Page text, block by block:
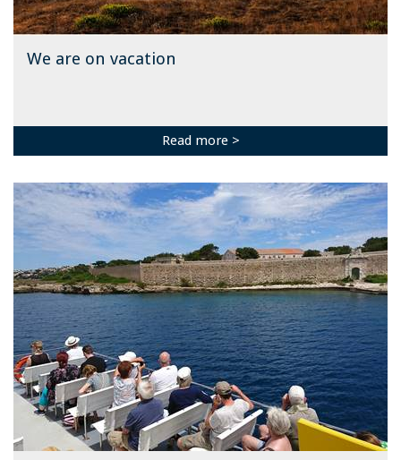
We are on vacation
Read more >